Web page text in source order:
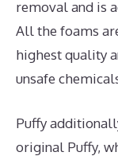
removal and is
All the foams
highest quality
unsafe
Puffy
original Puffy,